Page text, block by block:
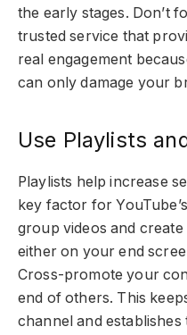
the early stages. Don’t
trusted service that
real engagement
can only damage your
Use Playlists
Playlists help increase
key factor for
group videos and
either on your end
Cross-promote your
end of others. This
channel and